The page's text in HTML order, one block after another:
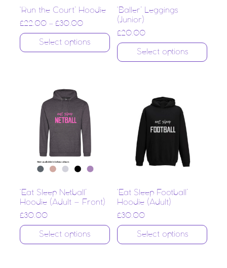
‘Run the Court’ Hoodie
£22.00 – £30.00
Select options
‘Baller’ Leggings
(Junior)
£20.00
Select options
‘Eat Sleep Netball’
Hoodie (Adult – Front)
£30.00
Select options
‘Eat Sleep Football’
Hoodie (Adult)
£30.00
Select options